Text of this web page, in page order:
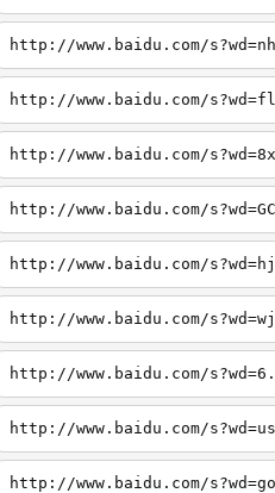
http://www.baidu.com/
http://www.baidu.com/
http://www.baidu.com/
http://www.baidu.com/
http://www.baidu.com/
http://www.baidu.com/
http://www.baidu.com/
http://www.baidu.com/
http://www.baidu.com/